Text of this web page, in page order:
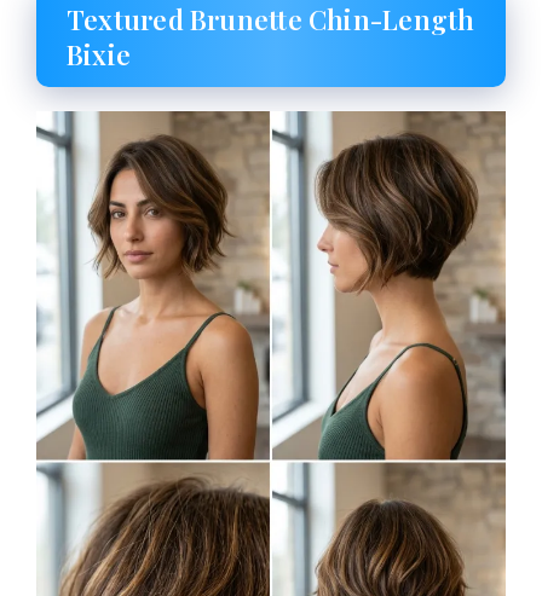
Textured Brunette Chin-Length
Bixie